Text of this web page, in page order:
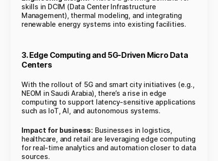
skills in DCIM (Data Center Infrastructure
Management), thermal modeling, and integrating
renewable energy systems into existing facilities.
3. Edge Computing and 5G-Driven Micro Data
Centers
With the rollout of 5G and smart city initiatives (e.g.,
NEOM in Saudi Arabia), there’s a rise in edge
computing to support latency-sensitive applications
such as IoT, AI, and autonomous systems.
Impact for business: Businesses in logistics,
healthcare, and retail are leveraging edge computing
for real-time analytics and automation closer to data
sources.